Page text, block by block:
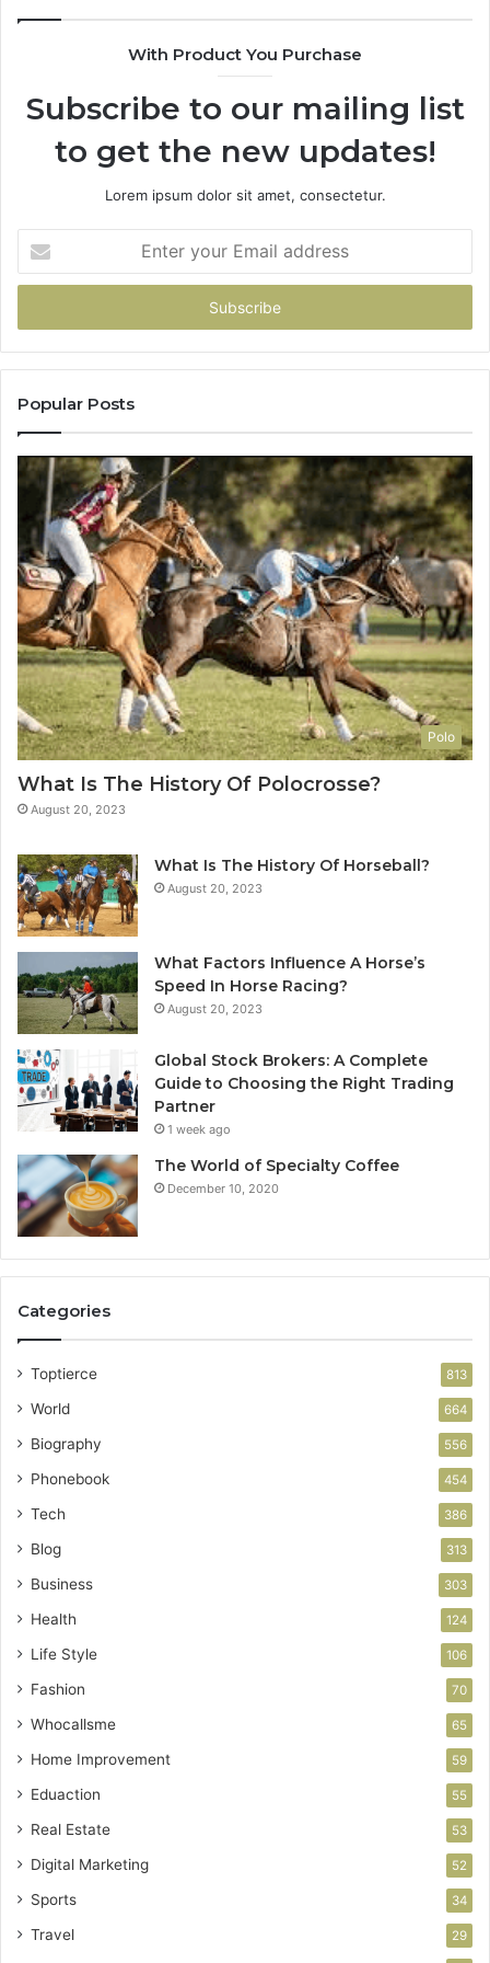
With Product You Purchase
Subscribe to our mailing list
to get the new updates!
Lorem ipsum dolor sit amet, consectetur.
your
Email
Popular Posts
Polo
What Is The History Of Polocrosse?
August 20, 2023
What Is The History Of Horseball?
August 20, 2023
What Factors Influence A Horse’s
Speed In Horse Racing?
August 20, 2023
Global Stock Brokers: A Complete
Guide to Choosing the Right Trading
Partner
1 week ago
The World of Specialty Coffee
December 10, 2020
Categories
Toptierce 813
World 664
Biography 556
Phonebook 454
Tech 386
Blog 313
Business 303
Health 124
Life Style 106
Fashion 70
Whocallsme 65
Home Improvement 59
Eduaction 55
Real Estate 53
Digital Marketing 52
Sports 34
Travel 29